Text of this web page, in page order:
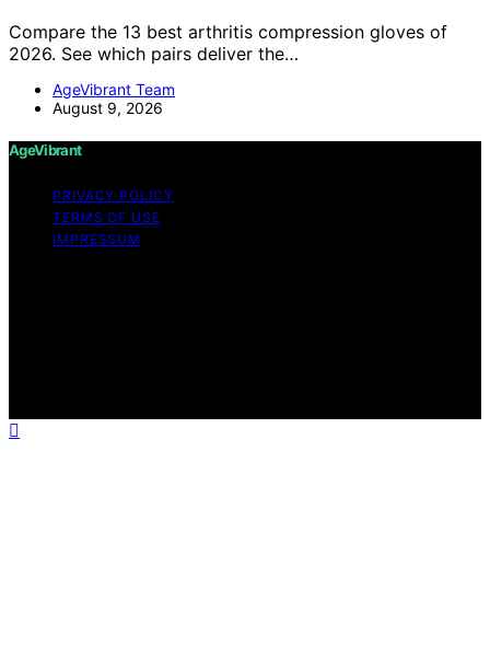
Compare the 13 best arthritis compression gloves of
2026. See which pairs deliver the…
AgeVibrant Team
August 9, 2026
AgeVibrant
PRIVACY POLICY
TERMS OF USE
IMPRESSUM